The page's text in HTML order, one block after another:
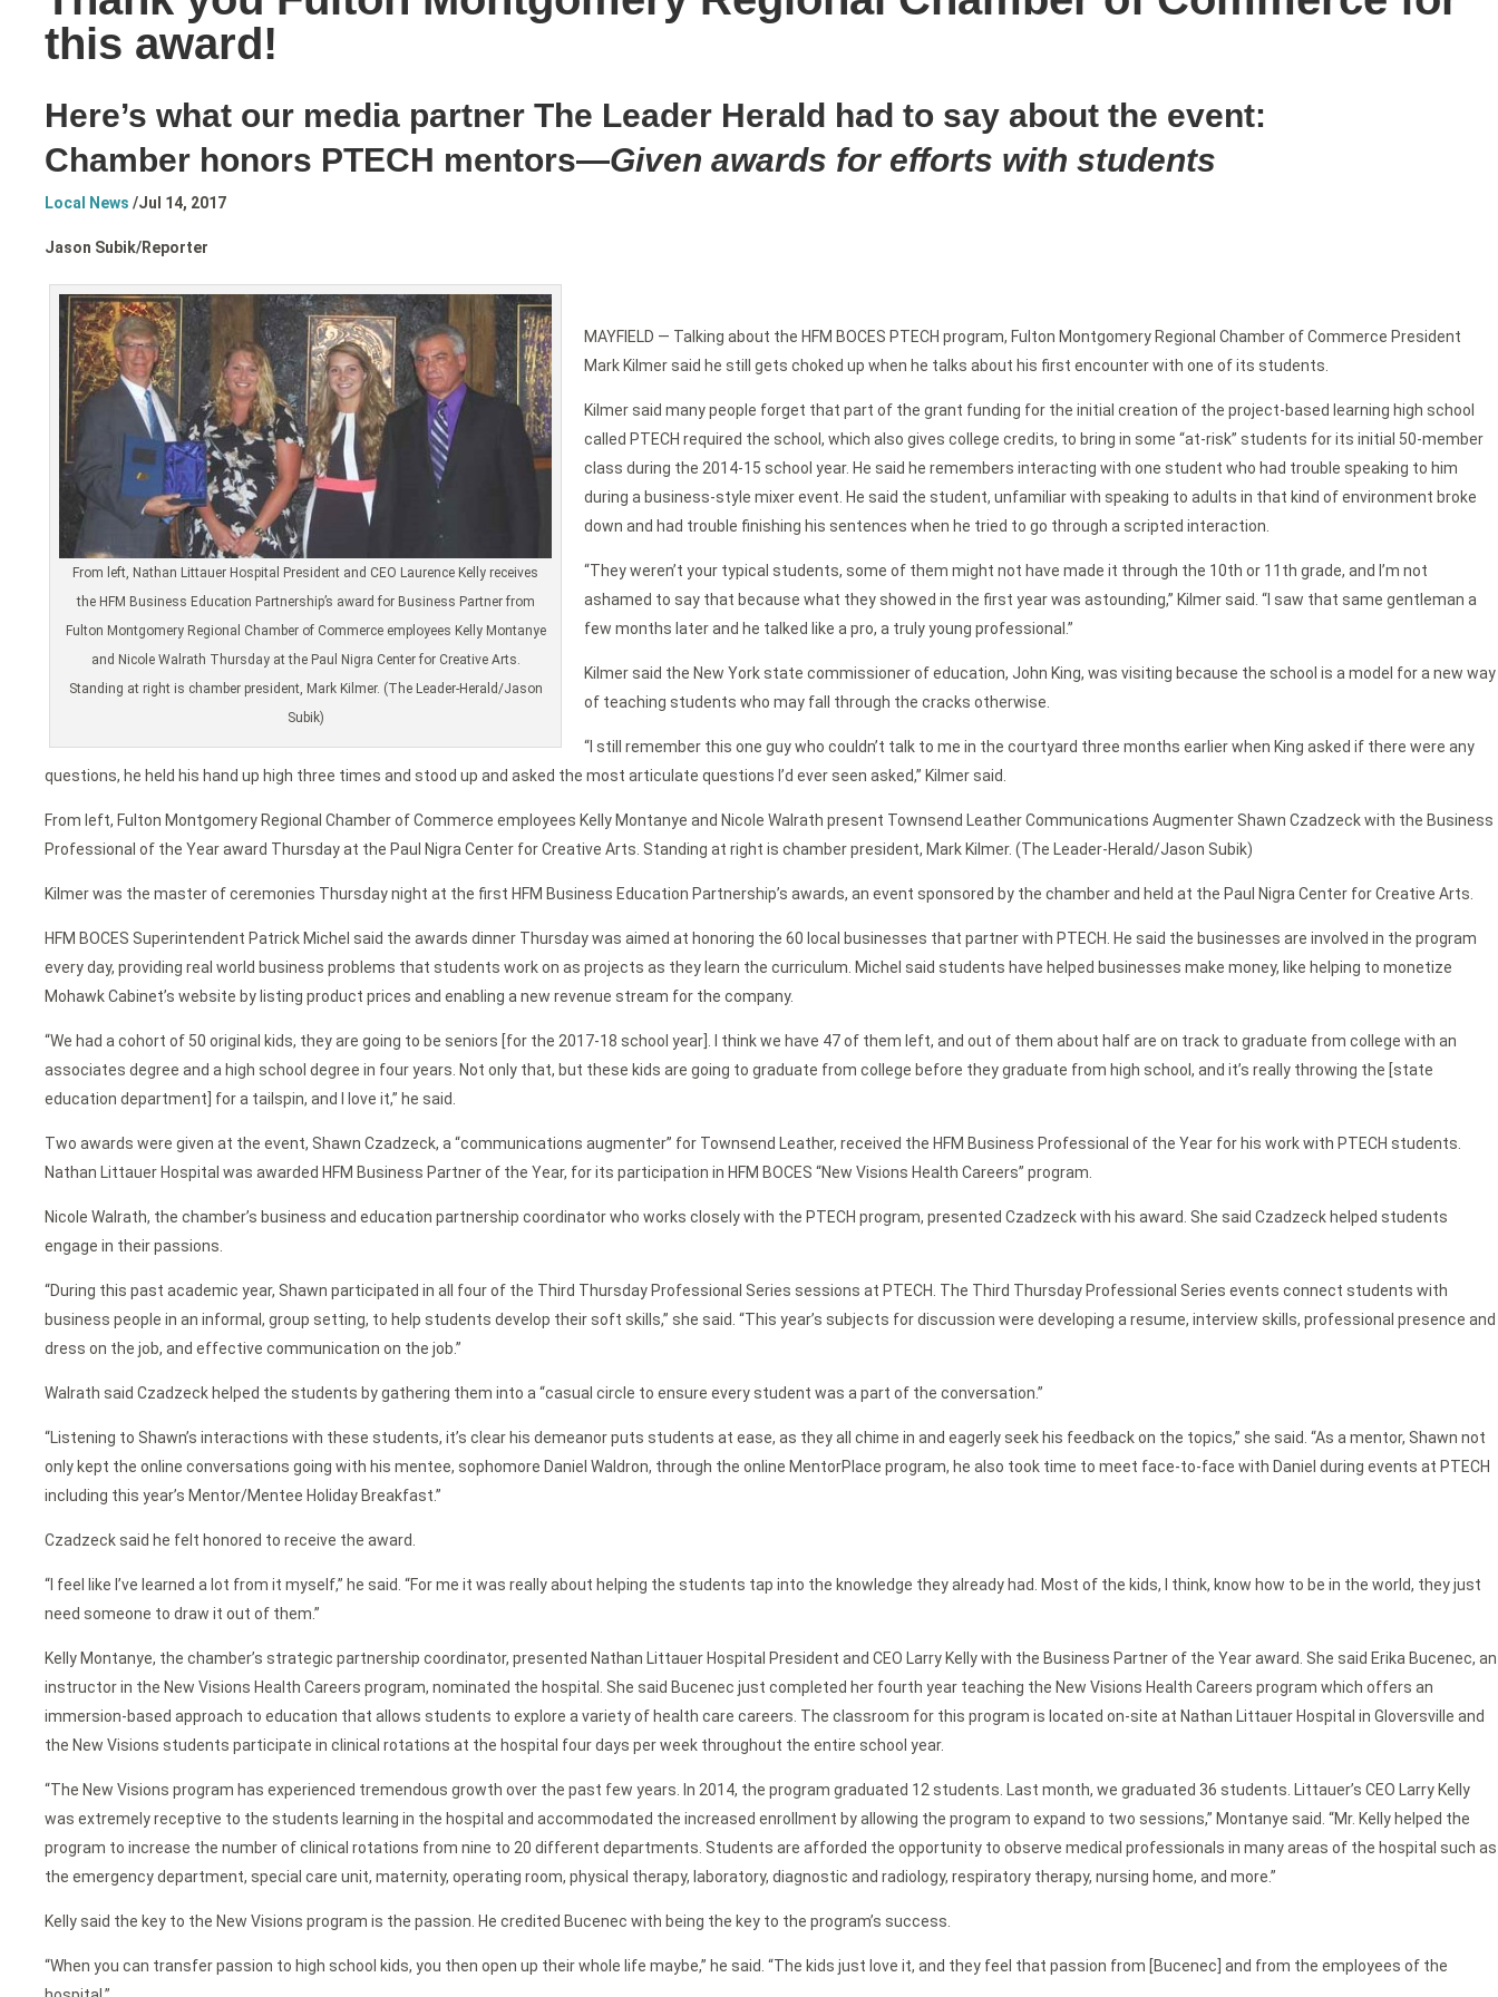
this award!
Here’s what our media partner The Leader Herald had to say about the event:
Chamber honors PTECH mentors—Given awards for efforts with students
Local News /Jul 14, 2017
Jason Subik/Reporter
From left, Nathan Littauer Hospital President and CEO Laurence Kelly receives
the HFM Business Education Partnership’s award for Business Partner from
Fulton Montgomery Regional Chamber of Commerce employees Kelly Montanye
and Nicole Walrath Thursday at the Paul Nigra Center for Creative Arts.
Standing at right is chamber president, Mark Kilmer. (The Leader-Herald/Jason
Subik)
MAYFIELD — Talking about the HFM BOCES PTECH program, Fulton Montgomery Regional Chamber of Commerce President
Mark Kilmer said he still gets choked up when he talks about his first encounter with one of its students.
Kilmer said many people forget that part of the grant funding for the initial creation of the project-based learning high school
called PTECH required the school, which also gives college credits, to bring in some “at-risk” students for its initial 50-member
class during the 2014-15 school year. He said he remembers interacting with one student who had trouble speaking to him
during a business-style mixer event. He said the student, unfamiliar with speaking to adults in that kind of environment broke
down and had trouble finishing his sentences when he tried to go through a scripted interaction.
“They weren’t your typical students, some of them might not have made it through the 10th or 11th grade, and I’m not
ashamed to say that because what they showed in the first year was astounding,” Kilmer said. “I saw that same gentleman a
few months later and he talked like a pro, a truly young professional.”
Kilmer said the New York state commissioner of education, John King, was visiting because the school is a model for a new way
of teaching students who may fall through the cracks otherwise.
“I still remember this one guy who couldn’t talk to me in the courtyard three months earlier when King asked if there were any
questions, he held his hand up high three times and stood up and asked the most articulate questions I’d ever seen asked,” Kilmer said.
From left, Fulton Montgomery Regional Chamber of Commerce employees Kelly Montanye and Nicole Walrath present Townsend Leather Communications Augmenter Shawn Czadzeck with the Business
Professional of the Year award Thursday at the Paul Nigra Center for Creative Arts. Standing at right is chamber president, Mark Kilmer. (The Leader-Herald/Jason Subik)
Kilmer was the master of ceremonies Thursday night at the first HFM Business Education Partnership’s awards, an event sponsored by the chamber and held at the Paul Nigra Center for Creative Arts.
HFM BOCES Superintendent Patrick Michel said the awards dinner Thursday was aimed at honoring the 60 local businesses that partner with PTECH. He said the businesses are involved in the program
every day, providing real world business problems that students work on as projects as they learn the curriculum. Michel said students have helped businesses make money, like helping to monetize
Mohawk Cabinet’s website by listing product prices and enabling a new revenue stream for the company.
“We had a cohort of 50 original kids, they are going to be seniors [for the 2017-18 school year]. I think we have 47 of them left, and out of them about half are on track to graduate from college with an
associates degree and a high school degree in four years. Not only that, but these kids are going to graduate from college before they graduate from high school, and it’s really throwing the [state
education department] for a tailspin, and I love it,” he said.
Two awards were given at the event, Shawn Czadzeck, a “communications augmenter” for Townsend Leather, received the HFM Business Professional of the Year for his work with PTECH students.
Nathan Littauer Hospital was awarded HFM Business Partner of the Year, for its participation in HFM BOCES “New Visions Health Careers” program.
Nicole Walrath, the chamber’s business and education partnership coordinator who works closely with the PTECH program, presented Czadzeck with his award. She said Czadzeck helped students
engage in their passions.
“During this past academic year, Shawn participated in all four of the Third Thursday Professional Series sessions at PTECH. The Third Thursday Professional Series events connect students with
business people in an informal, group setting, to help students develop their soft skills,” she said. “This year’s subjects for discussion were developing a resume, interview skills, professional presence and
dress on the job, and effective communication on the job.”
Walrath said Czadzeck helped the students by gathering them into a “casual circle to ensure every student was a part of the conversation.”
“Listening to Shawn’s interactions with these students, it’s clear his demeanor puts students at ease, as they all chime in and eagerly seek his feedback on the topics,” she said. “As a mentor, Shawn not
only kept the online conversations going with his mentee, sophomore Daniel Waldron, through the online MentorPlace program, he also took time to meet face-to-face with Daniel during events at PTECH
including this year’s Mentor/Mentee Holiday Breakfast.”
Czadzeck said he felt honored to receive the award.
“I feel like I’ve learned a lot from it myself,” he said. “For me it was really about helping the students tap into the knowledge they already had. Most of the kids, I think, know how to be in the world, they just
need someone to draw it out of them.”
Kelly Montanye, the chamber’s strategic partnership coordinator, presented Nathan Littauer Hospital President and CEO Larry Kelly with the Business Partner of the Year award. She said Erika Bucenec, an
instructor in the New Visions Health Careers program, nominated the hospital. She said Bucenec just completed her fourth year teaching the New Visions Health Careers program which offers an
immersion-based approach to education that allows students to explore a variety of health care careers. The classroom for this program is located on-site at Nathan Littauer Hospital in Gloversville and
the New Visions students participate in clinical rotations at the hospital four days per week throughout the entire school year.
“The New Visions program has experienced tremendous growth over the past few years. In 2014, the program graduated 12 students. Last month, we graduated 36 students. Littauer’s CEO Larry Kelly
was extremely receptive to the students learning in the hospital and accommodated the increased enrollment by allowing the program to expand to two sessions,” Montanye said. “Mr. Kelly helped the
program to increase the number of clinical rotations from nine to 20 different departments. Students are afforded the opportunity to observe medical professionals in many areas of the hospital such as
the emergency department, special care unit, maternity, operating room, physical therapy, laboratory, diagnostic and radiology, respiratory therapy, nursing home, and more.”
Kelly said the key to the New Visions program is the passion. He credited Bucenec with being the key to the program’s success.
“When you can transfer passion to high school kids, you then open up their whole life maybe,” he said. “The kids just love it, and they feel that passion from [Bucenec] and from the employees of the